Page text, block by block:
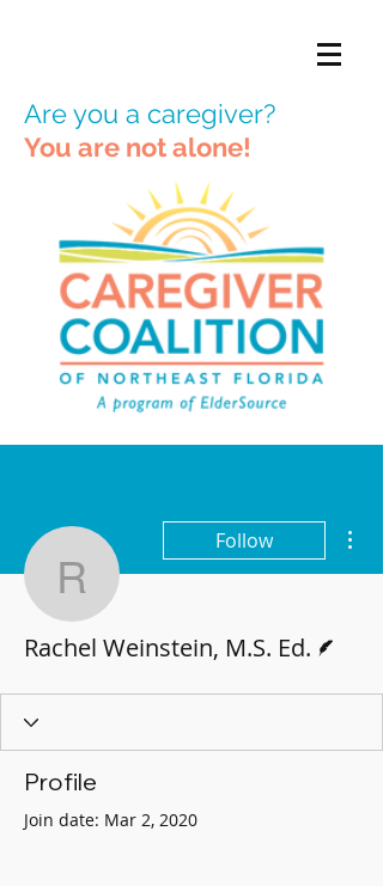
Are you a caregiver?
You are not alone!
Rachel
Follow
Rachel Weinstein, M.S. Ed.
Profile
Join date: Mar 2, 2020